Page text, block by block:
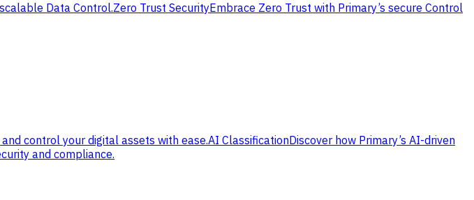
Data Control.Zero Trust SecurityEmbrace Zero Trust with Primary’s secure Control
control your digital assets with ease.AI ClassificationDiscover how Primary’s AI-driven
and compliance.